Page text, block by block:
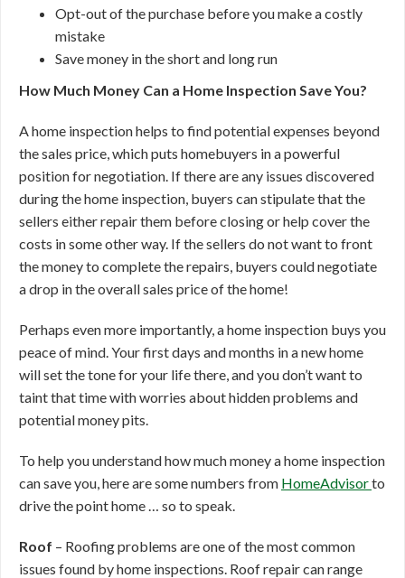
Opt-out of the purchase before you make a costly
mistake
Save money in the short and long run
How Much Money Can a Home Inspection Save You?
A home inspection helps to find potential expenses beyond
the sales price, which puts homebuyers in a powerful
position for negotiation. If there are any issues discovered
during the home inspection, buyers can stipulate that the
sellers either repair them before closing or help cover the
costs in some other way. If the sellers do not want to front
the money to complete the repairs, buyers could negotiate
a drop in the overall sales price of the home!
Perhaps even more importantly, a home inspection buys you
peace of mind. Your first days and months in a new home
will set the tone for your life there, and you don’t want to
taint that time with worries about hidden problems and
potential money pits.
To help you understand how much money a home inspection
can save you, here are some numbers from HomeAdvisorto
drive the point home … so to speak.
Roof – Roofing problems are one of the most common
issues found by home inspections. Roof repair can range